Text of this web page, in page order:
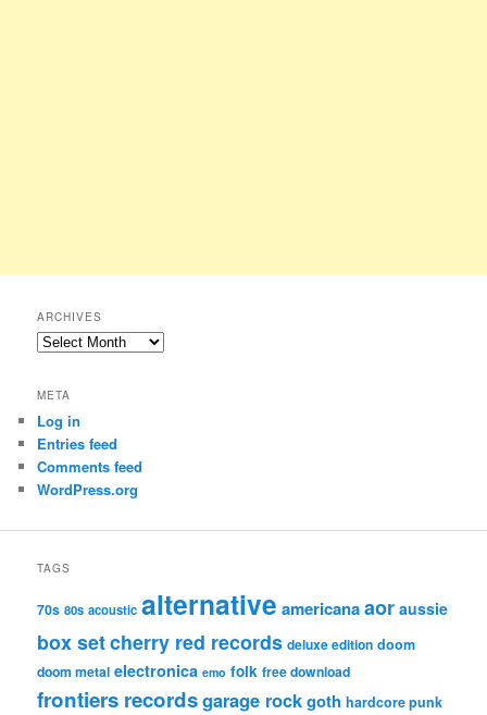
ARCHIVES
Archives
META
Log in
Entries feed
Comments feed
WordPress.org
TAGS
70s 80s acoustic alternative americanaaor aussie
box setcherry red records deluxe edition doom
doom metal electronica emo folk free download
frontiers recordsgarage rockgoth hardcore punk